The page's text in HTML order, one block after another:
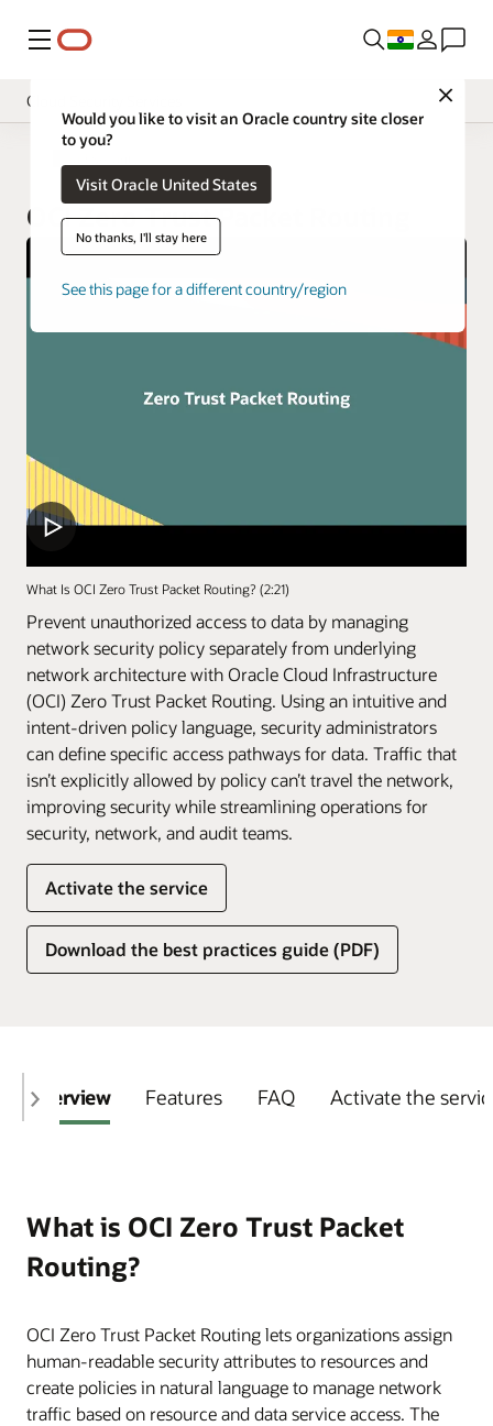
Menu
Close
Would you like to visit an Oracle country site closer
to you?
Visit Oracle United States
No thanks, I'll stay here
See this page for a different country/region
Cloud Security Services
Overview
Documentation
OCI Zero Trust Packet Routing
What Is OCI Zero Trust Packet Routing? (2:21)
Prevent unauthorized access to data by managing
network security policy separately from underlying
network architecture with Oracle Cloud Infrastructure
(OCI) Zero Trust Packet Routing. Using an intuitive and
intent-driven policy language, security administrators
can define specific access pathways for data. Traffic that
isn’t explicitly allowed by policy can’t travel the network,
improving security while streamlining operations for
security, network, and audit teams.
Activate the service
Download the best practices guide (PDF)
Overview Features FAQ Activate the
What is OCI Zero Trust Packet
Routing?
OCI Zero Trust Packet Routing lets organizations assign
human-readable security attributes to resources and
create policies in natural language to manage network
traffic based on resource and data service access. The